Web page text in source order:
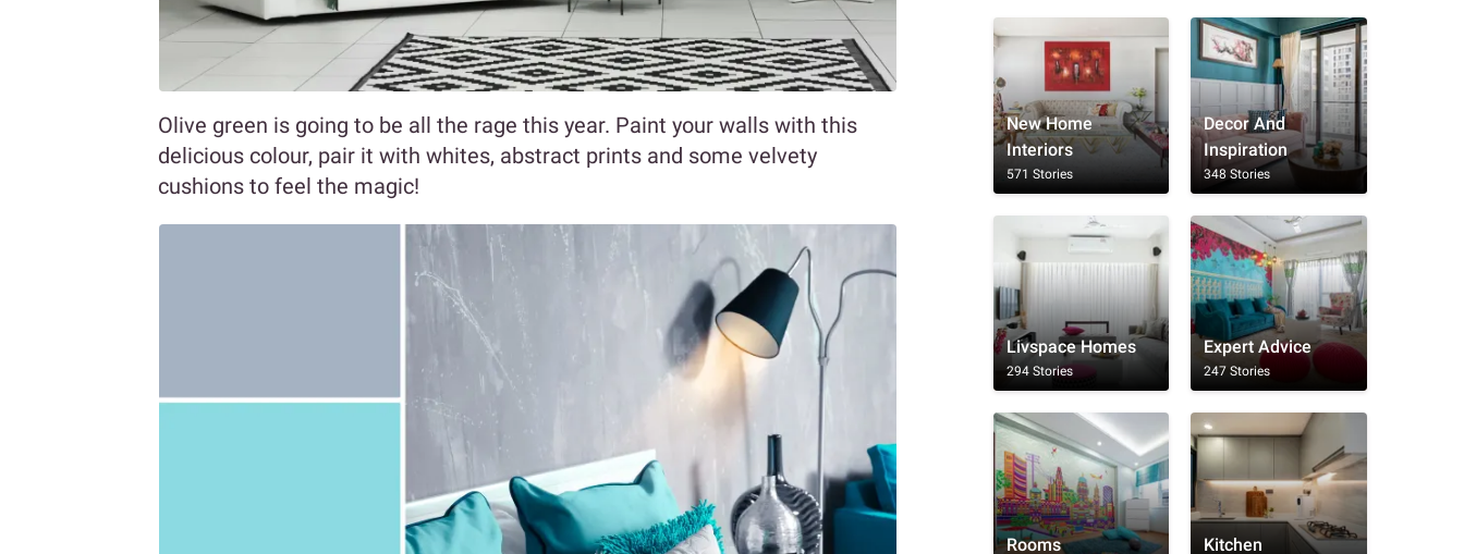
Olive green is going to be all the rage this year. Paint your walls with this
delicious colour, pair it with whites, abstract prints and some velvety
cushions to feel the magic!
New Home
Interiors
571 Stories
Decor And
Inspiration
348 Stories
Livspace Homes
294 Stories
Expert Advice
247 Stories
Rooms Kitchen